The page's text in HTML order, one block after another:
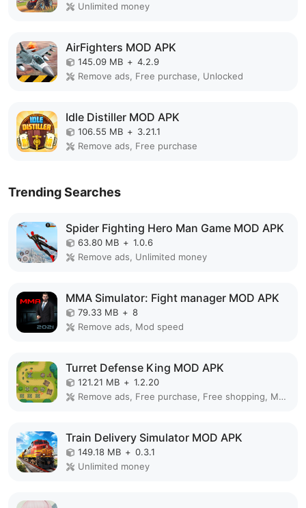
Unlimited money
AirFighters MOD APK
145.09 MB + 4.2.9
Remove ads, Free purchase, Unlocked
Idle Distiller MOD APK
106.55 MB + 3.21.1
Remove ads, Free purchase
Trending Searches
Spider Fighting Hero Man Game MOD APK
63.80 MB + 1.0.6
Remove ads, Unlimited money
MMA Simulator: Fight manager MOD APK
79.33 MB + 8
Remove ads, Mod speed
Turret Defense King MOD APK
121.21 MB + 1.2.20
Remove ads, Free purchase, Free shopping, Mod Menu
Train Delivery Simulator MOD APK
149.18 MB + 0.3.1
Unlimited money